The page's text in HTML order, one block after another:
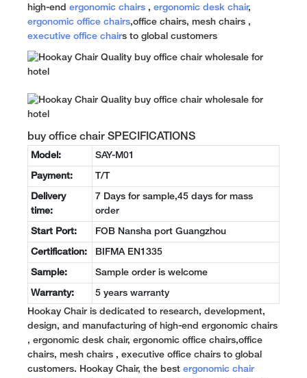
high-end ergonomic chairs , ergonomic desk chair,
ergonomic office chairs,office chairs, mesh chairs ,
executive office chairs to global customers
buy office chair SPECIFICATIONS
Model: SAY-M01
Payment: T/T
Delivery
time:
7 Days for sample,45 days for mass
order
Start Port: FOB Nansha port Guangzhou
Certification: BIFMA EN1335
Sample: Sample order is welcome
Warranty: 5 years warranty
Hookay Chair is dedicated to research, development,
design, and manufacturing of high-end ergonomic chairs
, ergonomic desk chair, ergonomic office chairs,office
chairs, mesh chairs , executive office chairs to global
customers. Hookay Chair, the best ergonomic chair